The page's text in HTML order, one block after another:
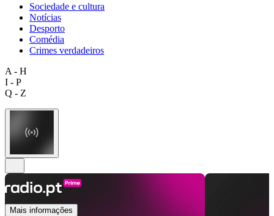
Sociedade e cultura
Notícias
Desporto
Comédia
Crimes verdadeiros
A - H
I - P
Q - Z
Mais informações